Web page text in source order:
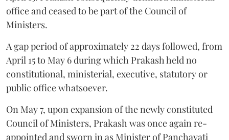
office and ceased to be part of the Council of
Ministers.
A gap period of approximately 22 days followed, from
April 15 to May 6 during which Prakash held no
constitutional, ministerial, executive, statutory or
public office whatsoever.
On May 7, upon expansion of the newly constituted
Council of Ministers, Prakash was once again re-
appointed and sworn in as Minister of Panchayati